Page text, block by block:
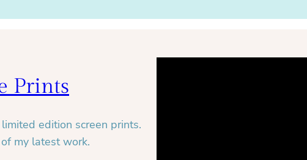
Prints
edition screen prints.
my latest work.